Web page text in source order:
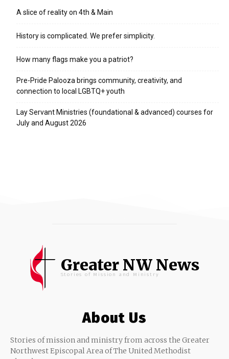
A slice of reality on 4th & Main
History is complicated. We prefer simplicity.
How many flags make you a patriot?
Pre-Pride Palooza brings community, creativity, and
connection to local LGBTQ+ youth
Lay Servant Ministries (foundational & advanced) courses for
July and August 2026
Greater NW News
Stories of Mission and Ministry
About Us
Stories of mission and ministry from across the Greater
Northwest Episcopal Area of The United Methodist